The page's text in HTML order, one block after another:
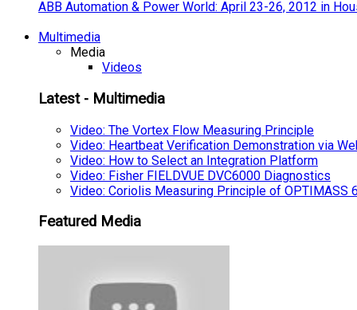
ABB Automation & Power World: April 23-26, 2012 in
Multimedia
Media
Videos
Latest - Multimedia
Video: The Vortex Flow Measuring Principle
Video: Heartbeat Verification Demonstration via
Video: How to Select an Integration Platform
Video: Fisher FIELDVUE DVC6000 Diagnostics
Video: Coriolis Measuring Principle of OPTIMASS
Featured Media